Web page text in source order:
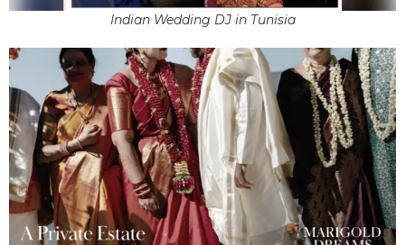
Indian Wedding DJ in Tunisia